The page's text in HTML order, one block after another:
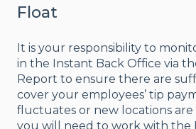
Float
It is your responsibility to
in the Instant Back Office via
Report to ensure there are
cover your employees’ tip
fluctuates or new locations are
you will need to work with the